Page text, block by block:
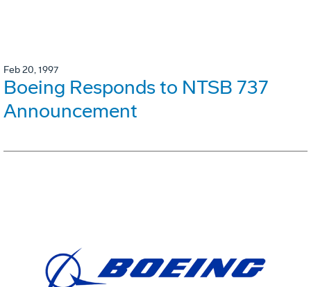
Feb 20, 1997
Boeing Responds to NTSB 737
Announcement